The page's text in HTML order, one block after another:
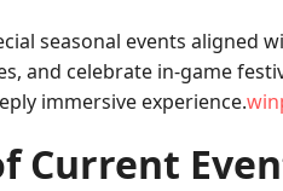
seasonal events aligned
and celebrate in-game
immersive experience.
Current